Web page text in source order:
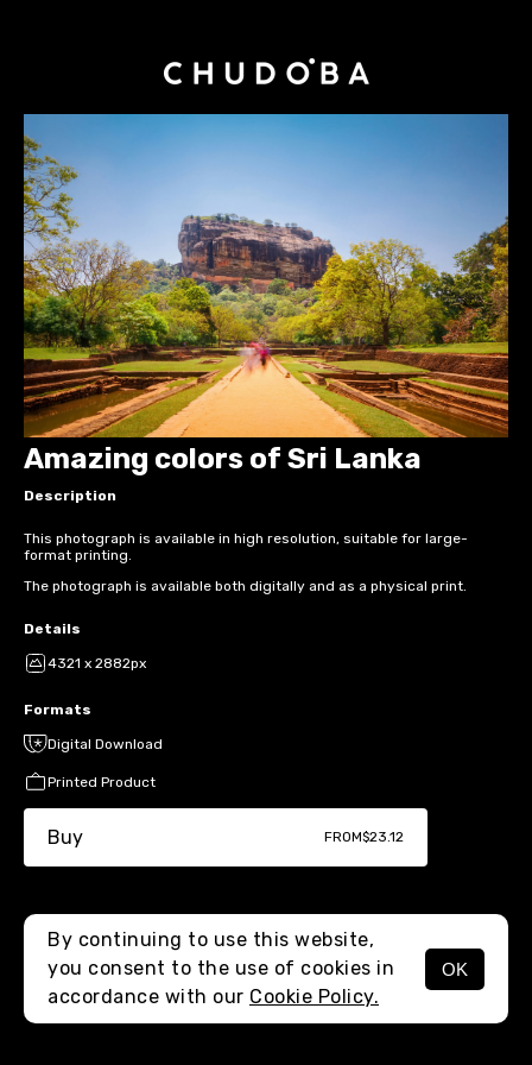
MENU
Amazing colors of Sri Lanka
Description
This photograph is available in high resolution, suitable for large-
format printing.
The photograph is available both digitally and as a physical print.
Details
4321 x 2882px
Formats
Digital Download
Printed Product
Buy FROM$23.12
By continuing to use this website,
you consent to the use of cookies in
accordance with our Cookie Policy.
OK